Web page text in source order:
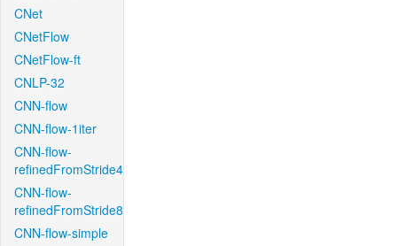
CNet
CNetFlow
CNetFlow-ft
CNLP-32
CNN-flow
CNN-flow-1iter
CNN-flow-
refinedFromStride4
CNN-flow-
refinedFromStride8
CNN-flow-simple